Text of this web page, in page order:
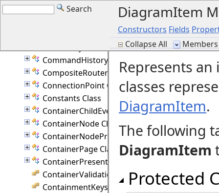
Search DiagramItem
Constructors Fields
Collapse All
CellFrameStyle Enumeration
CellValidationEventArgs Class
CollectionBase(T) Class
ColumnStyle Enumeration
CommandHistory Class
CompositeRouter Class
ConnectionPoint Class
Constants Class
ContainerChildEventArgs Class
ContainerNode Class
ContainerNodeProperties Class
ContainerPage Class
ContainerPresenter Class
ContainerValidation Enumeration
ContainmentKeys Enumeration
Represents
classes
DiagramItem.
The following
DiagramItem
Protected